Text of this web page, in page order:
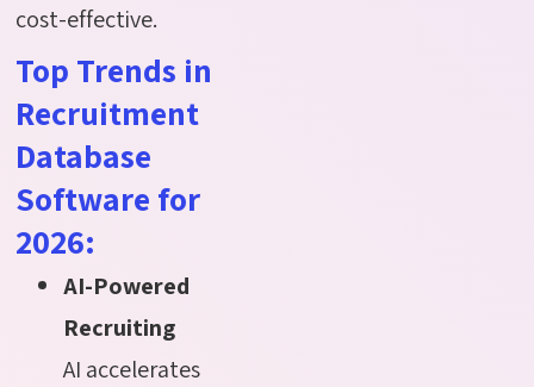
cost-effective.
Top Trends in
Recruitment
Database
Software for
2026:
AI-Powered
Recruiting
AI accelerates